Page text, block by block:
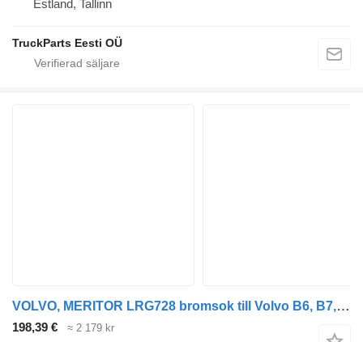
Estland, Tallinn
TruckParts Eesti OÜ
VOLVO, MERITOR LRG728 bromsok till Volvo B6, B7, B9, B10, B12 bus (1978-2011) buss
198,39 € ≈ 2 179 kr